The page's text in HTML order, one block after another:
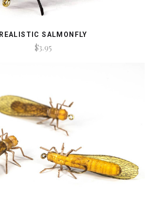
REALISTIC SALMONFLY
$3.95